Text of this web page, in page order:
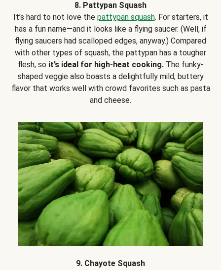
8. Pattypan Squash
It’s hard to not love the pattypan squash. For starters, it
has a fun name—and it looks like a flying saucer. (Well, if
flying saucers had scalloped edges, anyway.) Compared
with other types of squash, the pattypan has a tougher
flesh, so it’s ideal for high-heat cooking.The funky-
shaped veggie also boasts a delightfully mild, buttery
flavor that works well with crowd favorites such as pasta
and cheese.
9. Chayote Squash